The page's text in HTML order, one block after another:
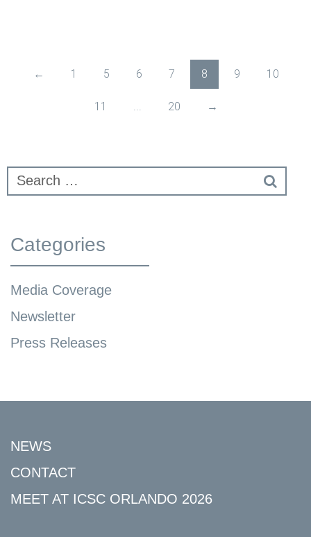
← 1 5 6 7 8 9 10
11 20 →
Categories
Media Coverage
Newsletter
Press Releases
NEWS
CONTACT
MEET AT ICSC ORLANDO 2026